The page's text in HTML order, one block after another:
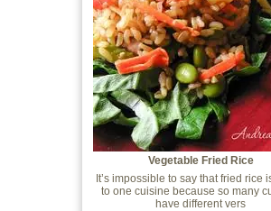
Vegetable Fried Rice
It’s impossible to say that fried rice
to one cuisine because so many
have different vers